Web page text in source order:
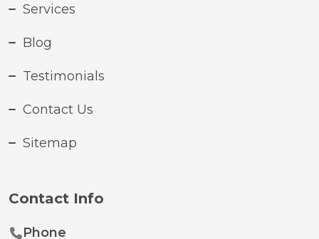
Services
Blog
Testimonials
Contact Us
Sitemap
Contact Info
Phone